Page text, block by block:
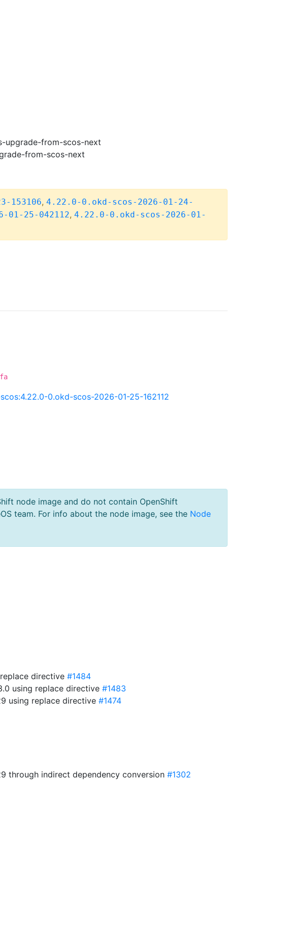
upgrade-from-scos-next
from-scos-next
153106, 4.22.0-0.okd-scos-2026-01-24-
01-25-042112, 4.22.0-0.okd-scos-2026-01-
0.okd-scos-2026-01-25-162112
node image and do not contain OpenShift
team. For info about the node image, see the Node
directive #1484
using replace directive #1483
using replace directive #1474
through indirect dependency conversion #1302